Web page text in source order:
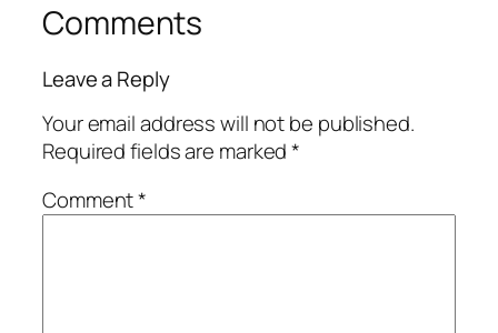
Comments
Leave a Reply
Your email address will not be published.
Required fields are marked*
Comment*